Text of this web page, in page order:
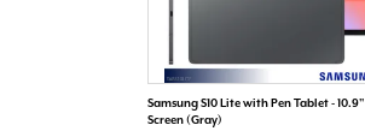
Samsung S10 Lite with Pen Tablet - 10.9"
Screen (Gray)